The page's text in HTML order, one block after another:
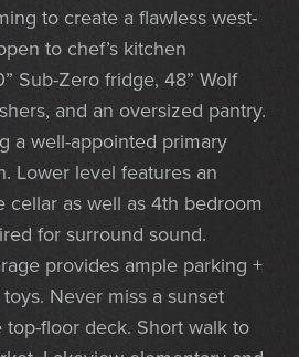
to create a flawless west-
to chef’s kitchen
Sub-Zero fridge, 48” Wolf
and an oversized pantry.
a well-appointed primary
Lower level features an
cellar as well as 4th bedroom
for surround sound.
provides ample parking +
Never miss a sunset
floor deck. Short walk to